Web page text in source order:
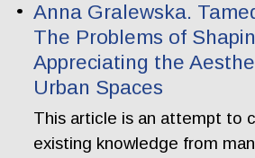
Anna Gralewska.
The Problems of
Appreciating the
Urban Spaces
This article is an attempt to
existing knowledge from